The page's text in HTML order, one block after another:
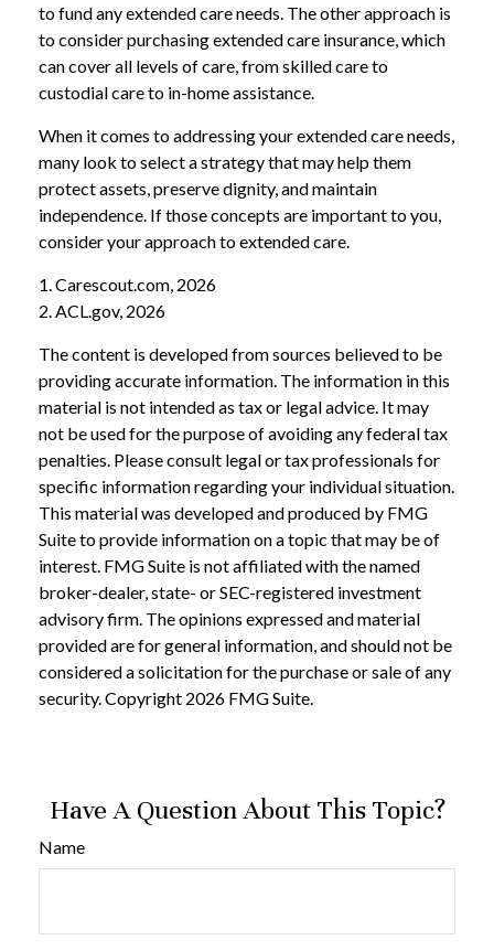
to fund any extended care needs. The other approach is
to consider purchasing extended care insurance, which
can cover all levels of care, from skilled care to
custodial care to in-home assistance.
When it comes to addressing your extended care needs,
many look to select a strategy that may help them
protect assets, preserve dignity, and maintain
independence. If those concepts are important to you,
consider your approach to extended care.
1. Carescout.com, 2026
2. ACL.gov, 2026
The content is developed from sources believed to be
providing accurate information. The information in this
material is not intended as tax or legal advice. It may
not be used for the purpose of avoiding any federal tax
penalties. Please consult legal or tax professionals for
specific information regarding your individual situation.
This material was developed and produced by FMG
Suite to provide information on a topic that may be of
interest. FMG Suite is not affiliated with the named
broker-dealer, state- or SEC-registered investment
advisory firm. The opinions expressed and material
provided are for general information, and should not be
considered a solicitation for the purchase or sale of any
security. Copyright 2026 FMG Suite.
Have A Question About This Topic?
Name